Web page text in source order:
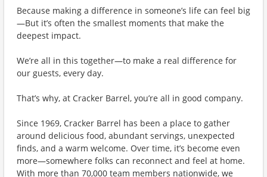
Because making a difference in someone’s life can feel big
—But it’s often the smallest moments that make the
deepest impact.
We’re all in this together—to make a real difference for
our guests, every day.
That’s why, at Cracker Barrel, you’re all in good company.
Since 1969, Cracker Barrel has been a place to gather
around delicious food, abundant servings, unexpected
finds, and a warm welcome. Over time, it’s become even
more—somewhere folks can reconnect and feel at home.
With more than 70,000 team members nationwide, we